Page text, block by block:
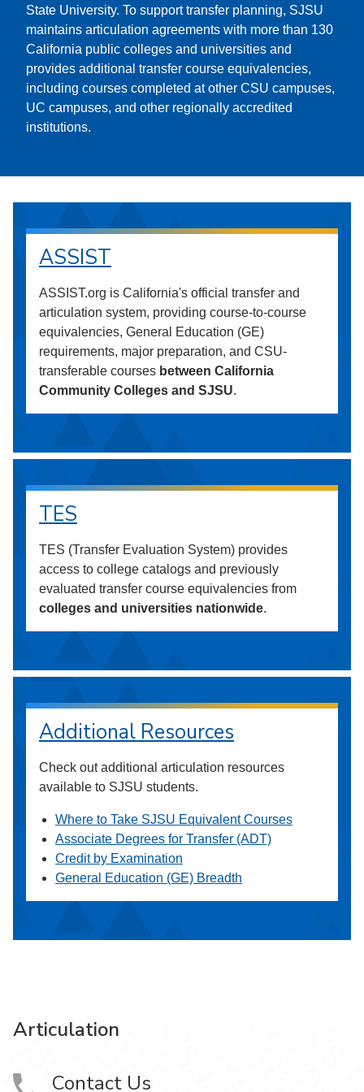
State University. To support transfer planning, SJSU
maintains articulation agreements with more than 130
California public colleges and universities and
provides additional transfer course equivalencies,
including courses completed at other CSU campuses,
UC campuses, and other regionally accredited
institutions.
ASSIST
ASSIST.org is California's official transfer and
articulation system, providing course-to-course
equivalencies, General Education (GE)
requirements, major preparation, and CSU-
transferable courses between California
Community Colleges and SJSU.
TES
TES (Transfer Evaluation System) provides
access to college catalogs and previously
evaluated transfer course equivalencies from
colleges and universities nationwide.
Additional Resources
Check out additional articulation resources
available to SJSU students.
Where to Take SJSU Equivalent Courses
Associate Degrees for Transfer (ADT)
Credit by Examination
General Education (GE) Breadth
Articulation
Contact Us